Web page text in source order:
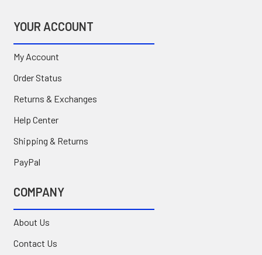
YOUR ACCOUNT
My Account
Order Status
Returns & Exchanges
Help Center
Shipping & Returns
PayPal
COMPANY
About Us
Contact Us